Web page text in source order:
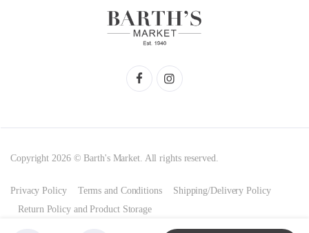
Copyright 2026 © Barth's Market. All rights reserved.
Privacy Policy Terms and Conditions
Shipping/Delivery Policy
Return Policy and Product Storage